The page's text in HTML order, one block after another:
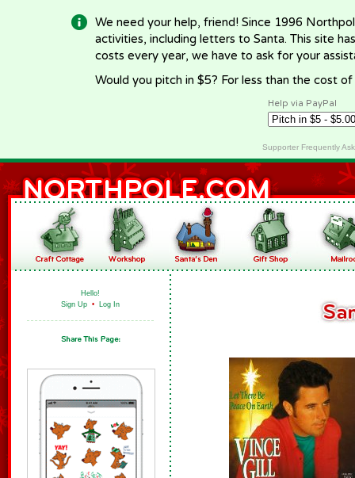
We need your help, friend! Since 1996
activities, including letters to Santa. This site
costs every year, we have to ask for your
Would you pitch in $5? For less than the cost
Help via PayPal
Supporter Frequently
Hello!
Sign Up • Log In